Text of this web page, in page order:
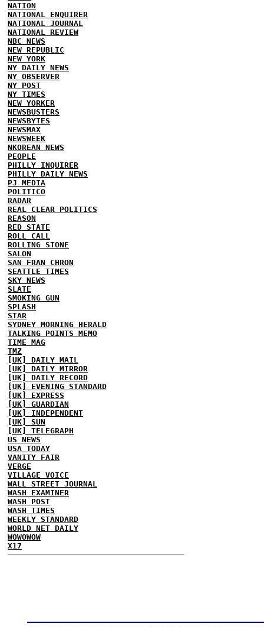
NATION
NATIONAL ENQUIRER
NATIONAL JOURNAL
NATIONAL REVIEW
NBC NEWS
NEW REPUBLIC
NEW YORK
NY DAILY NEWS
NY OBSERVER
NY POST
NY TIMES
NEW YORKER
NEWSBUSTERS
NEWSBYTES
NEWSMAX
NEWSWEEK
NKOREAN NEWS
PEOPLE
PHILLY INQUIRER
PHILLY DAILY NEWS
PJ MEDIA
POLITICO
RADAR
REAL CLEAR POLITICS
REASON
RED STATE
ROLL CALL
ROLLING STONE
SALON
SAN FRAN CHRON
SEATTLE TIMES
SKY NEWS
SLATE
SMOKING GUN
SPLASH
STAR
SYDNEY MORNING HERALD
TALKING POINTS MEMO
TIME MAG
TMZ
[UK] DAILY MAIL
[UK] DAILY MIRROR
[UK] DAILY RECORD
[UK] EVENING STANDARD
[UK] EXPRESS
[UK] GUARDIAN
[UK] INDEPENDENT
[UK] SUN
[UK] TELEGRAPH
US NEWS
USA TODAY
VANITY FAIR
VERGE
VILLAGE VOICE
WALL STREET JOURNAL
WASH EXAMINER
WASH POST
WASH TIMES
WEEKLY STANDARD
WORLD NET DAILY
WOWOWOW
X17